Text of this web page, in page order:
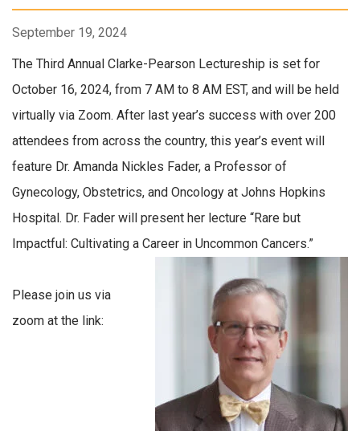
September 19, 2024
The Third Annual Clarke-Pearson Lectureship is set for
October 16, 2024, from 7 AM to 8 AM EST, and will be held
virtually via Zoom. After last year’s success with over 200
attendees from across the country, this year’s event will
feature Dr. Amanda Nickles Fader, a Professor of
Gynecology, Obstetrics, and Oncology at Johns Hopkins
Hospital. Dr. Fader will present her lecture “Rare but
Impactful: Cultivating a Career in Uncommon Cancers.”
Please join us via
zoom at the link: